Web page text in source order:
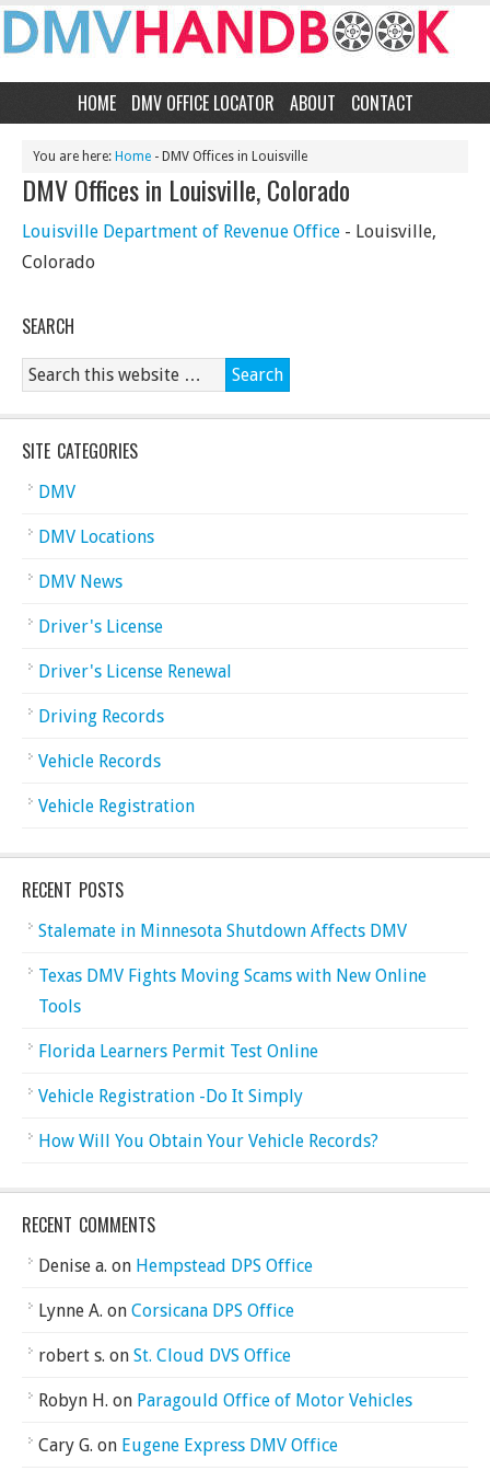
HOME DMV OFFICE LOCATOR ABOUT CONTACT
You are here: Home - DMV Offices in Louisville
DMV Offices in Louisville, Colorado
Louisville Department of Revenue Office - Louisville,
Colorado
SEARCH
SITE CATEGORIES
DMV
DMV Locations
DMV News
Driver's License
Driver's License Renewal
Driving Records
Vehicle Records
Vehicle Registration
RECENT POSTS
Stalemate in Minnesota Shutdown Affects DMV
Texas DMV Fights Moving Scams with New Online
Tools
Florida Learners Permit Test Online
Vehicle Registration -Do It Simply
How Will You Obtain Your Vehicle Records?
RECENT COMMENTS
Denise a. on Hempstead DPS Office
Lynne A. on Corsicana DPS Office
robert s. on St. Cloud DVS Office
Robyn H. on Paragould Office of Motor Vehicles
Cary G. on Eugene Express DMV Office